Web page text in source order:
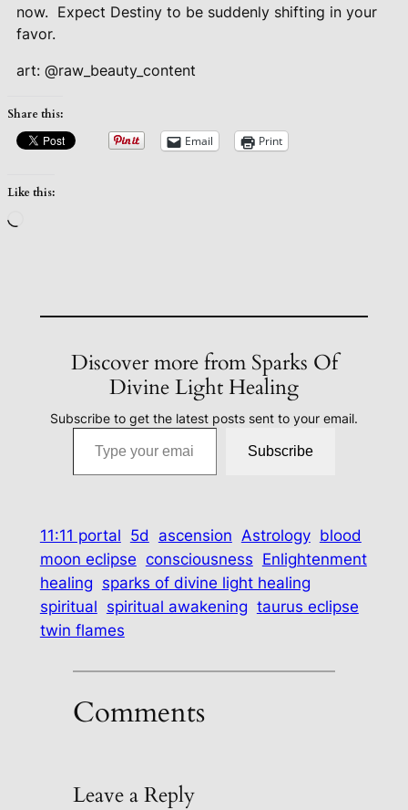
now. Expect Destiny to be suddenly shifting in your
favor.
art: @raw_beauty_content
Share this:
Email Print
Like this:
Discover more from Sparks Of
Divine Light Healing
Subscribe to get the latest posts sent to your email.
Type your email…
Subscribe
11:11 portal 5d ascension Astrology blood
moon eclipse consciousness Enlightenment
healing sparks of divine light healing
spiritual spiritual awakening taurus eclipse
twin flames
Comments
Leave a Reply